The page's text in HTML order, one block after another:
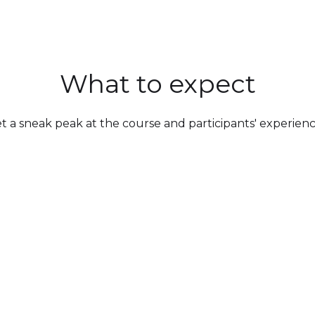
What to expect
a sneak peak at the course and participants'